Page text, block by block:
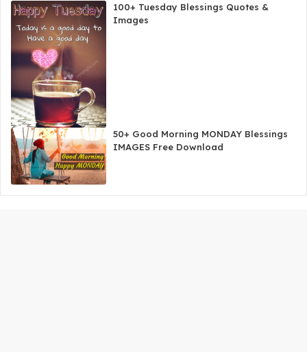
100+ Tuesday Blessings Quotes &
Images
50+ Good Morning MONDAY Blessings
IMAGES Free Download